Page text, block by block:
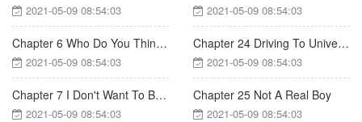
2021-05-09 08:54:03 2021-05-09 08:54:03
Chapter 6 Who Do You Think You Are
2021-05-09 08:54:03
Chapter 24 Driving To University
2021-05-09 08:54:03
Chapter 7 I Don't Want To Be Mrs. Huo
2021-05-09 08:54:03
Chapter 25 Not A Real Boy
2021-05-09 08:54:03